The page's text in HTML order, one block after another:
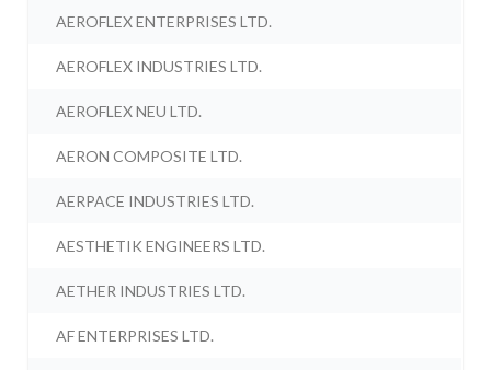
AEROFLEX ENTERPRISES LTD.
AEROFLEX INDUSTRIES LTD.
AEROFLEX NEU LTD.
AERON COMPOSITE LTD.
AERPACE INDUSTRIES LTD.
AESTHETIK ENGINEERS LTD.
AETHER INDUSTRIES LTD.
AF ENTERPRISES LTD.